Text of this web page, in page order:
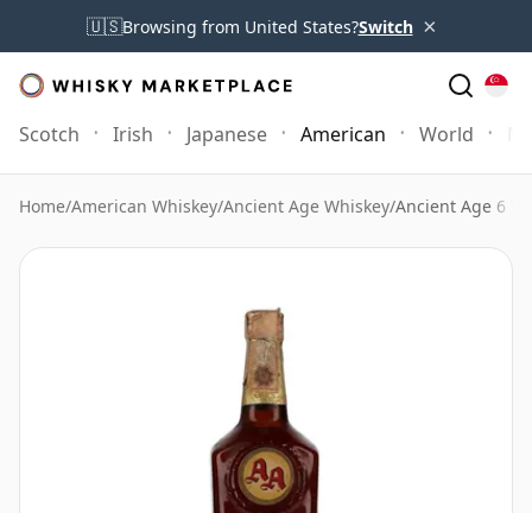
🇺🇸Browsing from United States?Switch ×
Scotch Irish Japanese American World
Home/American Whiskey/Ancient Age Whiskey/Ancient Age 6